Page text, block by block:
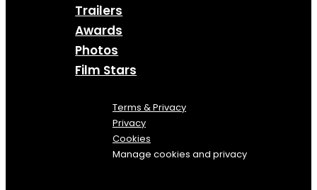
Trailers
Awards
Photos
Film Stars
Terms & Privacy
Privacy
Cookies
Manage cookies and privacy